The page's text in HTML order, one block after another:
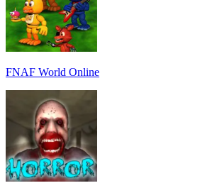
FNAF World Online